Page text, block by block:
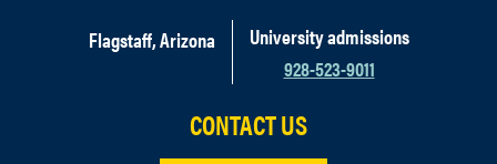
Flagstaff, Arizona
University admissions
928-523-9011
CONTACT US